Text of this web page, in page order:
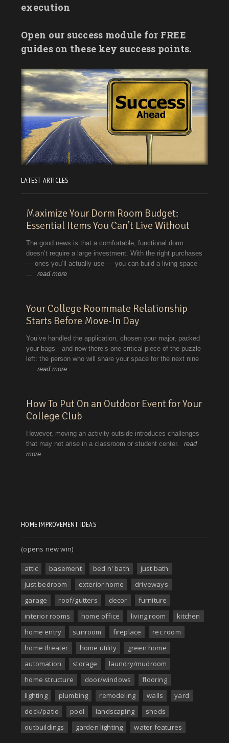
execution
Open our success module for FREE
guides on these key success points.
LATEST ARTICLES
HOME IMPROVEMENT IDEAS
(opens new win)
attic basement bed n' bath
just bath
just bedroom
exterior home
driveways
garage
roof/gutters decor
furniture
interior rooms
home office living room
kitchen
home entry
sunroom fireplace
rec room
home theater
home utility
green home
automation
storage
laundry/mudroom
home structure
door/windows
flooring
lighting
plumbing remodeling walls
yard
deck/patio
pool landscaping
sheds
outbuildings
garden lighting water features